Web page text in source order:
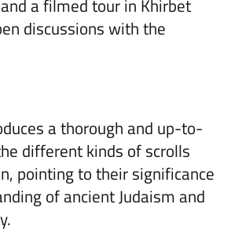
a filmed tour in Khirbet
discussions with the
a thorough and up-to-
different kinds of scrolls
pointing to their significance
of ancient Judaism and